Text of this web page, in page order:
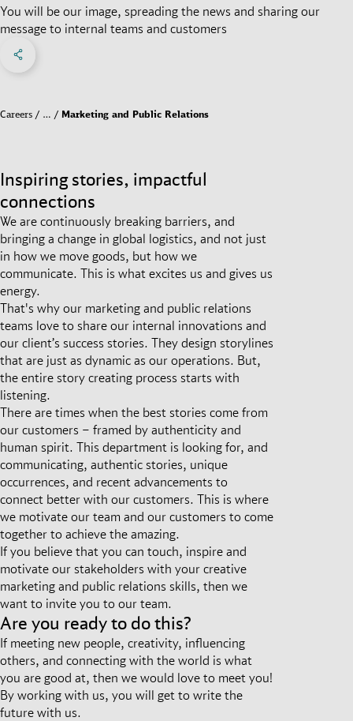
You will be our image, spreading the news and sharing our
message to internal teams and customers
Social Networks Menu
Careers … Marketing and Public Relations
Inspiring stories, impactful
connections
We are continuously breaking barriers, and
bringing a change in global logistics, and not just
in how we move goods, but how we
communicate. This is what excites us and gives us
energy.
That's why our marketing and public relations
teams love to share our internal innovations and
our client’s success stories. They design storylines
that are just as dynamic as our operations. But,
the entire story creating process starts with
listening.
There are times when the best stories come from
our customers – framed by authenticity and
human spirit. This department is looking for, and
communicating, authentic stories, unique
occurrences, and recent advancements to
connect better with our customers. This is where
we motivate our team and our customers to come
together to achieve the amazing.
If you believe that you can touch, inspire and
motivate our stakeholders with your creative
marketing and public relations skills, then we
want to invite you to our team.
Are you ready to do this?
If meeting new people, creativity, influencing
others, and connecting with the world is what
you are good at, then we would love to meet you!
By working with us, you will get to write the
future with us.